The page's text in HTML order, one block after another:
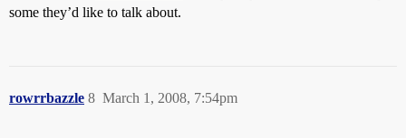
some they’d like to talk about.
rowrrbazzle March 1, 2008, 7:54pm
8